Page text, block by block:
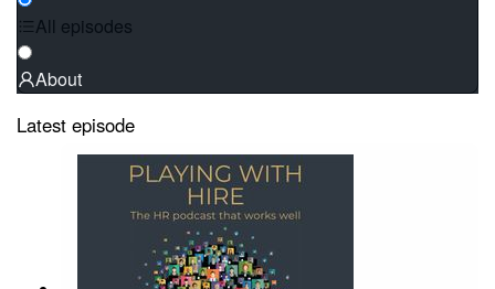
All episodes
About
Latest episode